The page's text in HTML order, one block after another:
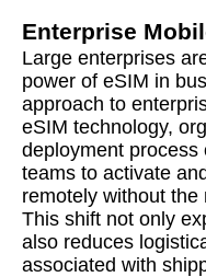
Enterprise
Large enterprises
power of eSIM in
approach to
eSIM technology,
deployment
teams to activate
remotely without
This shift not only
also reduces
associated with